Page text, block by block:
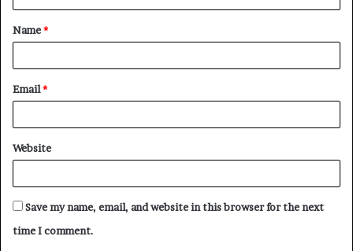
t
*
Name*
Email*
Website
Save my name, email, and website in this browser for the next
time I comment.